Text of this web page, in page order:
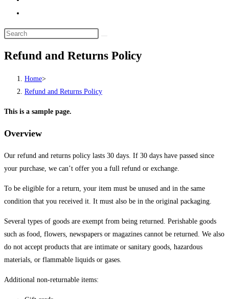
search
Refund and Returns Policy
Home>
Refund and Returns Policy
This is a sample page.
Overview
Our refund and returns policy lasts 30 days. If 30 days have passed since
your purchase, we can’t offer you a full refund or exchange.
To be eligible for a return, your item must be unused and in the same
condition that you received it. It must also be in the original packaging.
Several types of goods are exempt from being returned. Perishable goods
such as food, flowers, newspapers or magazines cannot be returned. We also
do not accept products that are intimate or sanitary goods, hazardous
materials, or flammable liquids or gases.
Additional non-returnable items: